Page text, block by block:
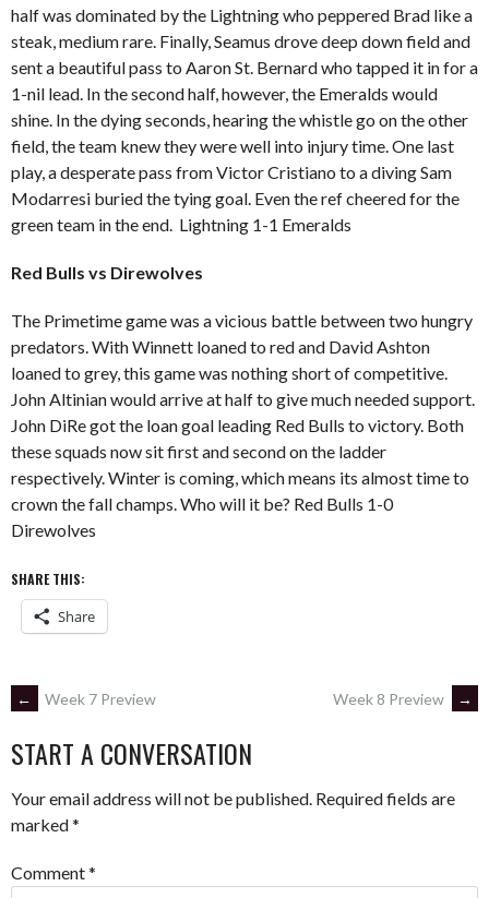
half was dominated by the Lightning who peppered Brad like a
steak, medium rare. Finally, Seamus drove deep down field and
sent a beautiful pass to Aaron St. Bernard who tapped it in for a
1-nil lead. In the second half, however, the Emeralds would
shine. In the dying seconds, hearing the whistle go on the other
field, the team knew they were well into injury time. One last
play, a desperate pass from Victor Cristiano to a diving Sam
Modarresi buried the tying goal. Even the ref cheered for the
green team in the end. Lightning 1-1 Emeralds
Red Bulls vs Direwolves
The Primetime game was a vicious battle between two hungry
predators. With Winnett loaned to red and David Ashton
loaned to grey, this game was nothing short of competitive.
John Altinian would arrive at half to give much needed support.
John DiRe got the loan goal leading Red Bulls to victory. Both
these squads now sit first and second on the ladder
respectively. Winter is coming, which means its almost time to
crown the fall champs. Who will it be? Red Bulls 1-0
Direwolves
SHARE THIS:
Share
POST
NAVIGATION
← Week 7 Preview Week 8 Preview →
START A CONVERSATION
Your email address will not be published. Required fields are
marked*
Comment*